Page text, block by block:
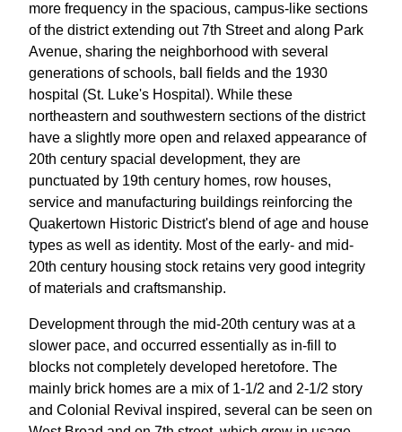
more frequency in the spacious, campus-like sections
of the district extending out 7th Street and along Park
Avenue, sharing the neighborhood with several
generations of schools, ball fields and the 1930
hospital (St. Luke's Hospital). While these
northeastern and southwestern sections of the district
have a slightly more open and relaxed appearance of
20th century spacial development, they are
punctuated by 19th century homes, row houses,
service and manufacturing buildings reinforcing the
Quakertown Historic District's blend of age and house
types as well as identity. Most of the early- and mid-
20th century housing stock retains very good integrity
of materials and craftsmanship.
Development through the mid-20th century was at a
slower pace, and occurred essentially as in-fill to
blocks not completely developed heretofore. The
mainly brick homes are a mix of 1-1/2 and 2-1/2 story
and Colonial Revival inspired, several can be seen on